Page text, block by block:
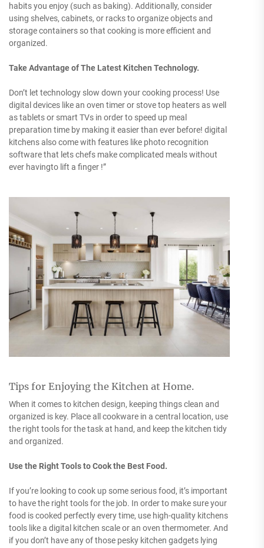
habits you enjoy (such as baking). Additionally, consider
using shelves, cabinets, or racks to organize objects and
storage containers so that cooking is more efficient and
organized.
Take Advantage of The Latest Kitchen Technology.
Don’t let technology slow down your cooking process! Use
digital devices like an oven timer or stove top heaters as well
as tablets or smart TVs in order to speed up meal
preparation time by making it easier than ever before! digital
kitchens also come with features like photo recognition
software that lets chefs make complicated meals without
ever havingto lift a finger !”
Tips for Enjoying the Kitchen at Home.
When it comes to kitchen design, keeping things clean and
organized is key. Place all cookware in a central location, use
the right tools for the task at hand, and keep the kitchen tidy
and organized.
Use the Right Tools to Cook the Best Food.
If you’re looking to cook up some serious food, it’s important
to have the right tools for the job. In order to make sure your
food is cooked perfectly every time, use high-quality kitchens
tools like a digital kitchen scale or an oven thermometer. And
if you don’t have any of those pesky kitchen gadgets lying